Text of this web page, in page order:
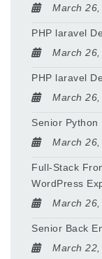
March
PHP laravel
March
PHP laravel
March
Senior Python
March
Full-Stack
WordPress
March
Senior Back
March